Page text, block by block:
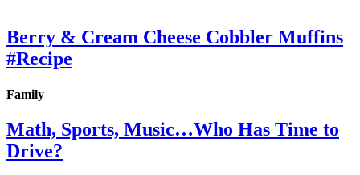
Berry & Cream Cheese Cobbler Muffins
#Recipe
Family
Math, Sports, Music…Who Has Time to
Drive?